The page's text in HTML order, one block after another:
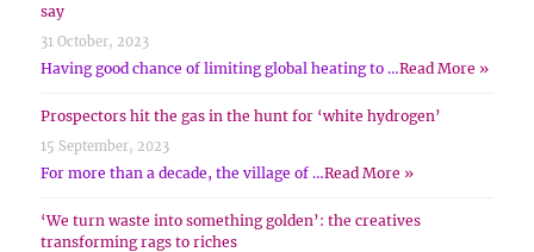
say
31 October, 2023
Having good chance of limiting global heating to …Read More »
Prospectors hit the gas in the hunt for ‘white hydrogen’
15 September, 2023
For more than a decade, the village of …Read More »
‘We turn waste into something golden’: the creatives
transforming rags to riches